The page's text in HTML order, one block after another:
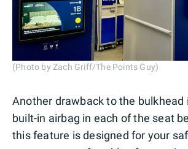
(Photo by Zach Griff/The Points Guy)
Another drawback to the bulkhead
built-in airbag in each of the seat
this feature is designed for your